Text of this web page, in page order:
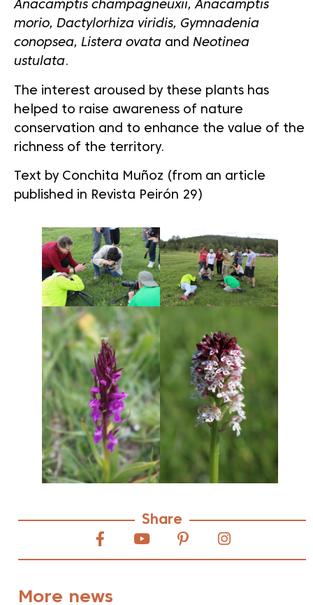
Anacamptis champagneuxii, Anacamptis
morio, Dactylorhiza viridis, Gymnadenia
conopsea, Listera ovata and Neotinea
ustulata.
The interest aroused by these plants has
helped to raise awareness of nature
conservation and to enhance the value of the
richness of the territory.
Text by Conchita Muñoz (from an article
published in Revista Peirón 29)
Share
More news